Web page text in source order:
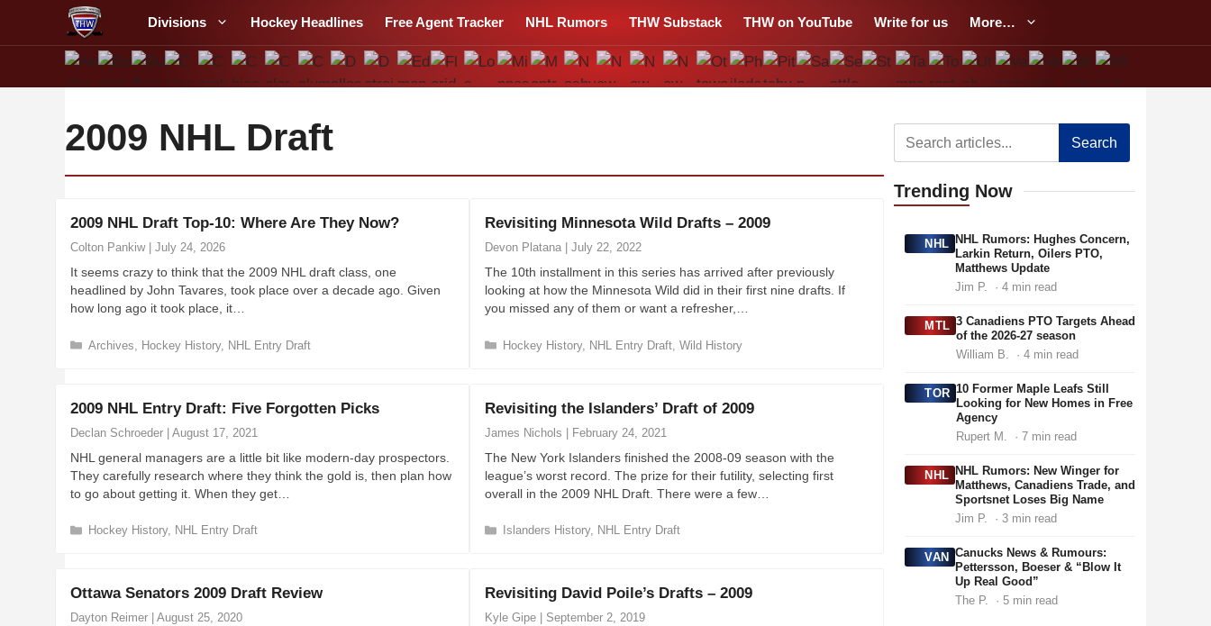
Divisions Hockey Headlines Free Agent Tracker NHL Rumors THW Substack THW on YouTube Write for us More…
2009 NHL Draft
2009 NHL Draft Top-10: Where Are They Now?
Colton Pankiw| July 24, 2026
It seems crazy to think that the 2009 NHL draft class, one
headlined by John Tavares, took place over a decade ago. Given
how long ago it took place, it…
C
g
o
i
e
s
Archives Hockey History, NHL Entry Draft
Revisiting Minnesota Wild Drafts – 2009
Devon Platana July 22, 2022
The 10th installment in this series has arrived after previously
looking at how the Minnesota Wild did in their first nine drafts. If
you missed any of them or want a refresher,…
C
g
o
i
e
s
Hockey History, NHL Entry Draft ,Wild History
2009 NHL Entry Draft: Five Forgotten Picks
Declan Schroeder | August 17, 2021
NHL general managers are a little bit like modern-day prospectors.
They carefully research where they think the gold is, then plan how
to go about getting it. When they get…
C
g
o
Hockey History, NHL Entry Draft
Revisiting the Islanders’ Draft of 2009
James Nichols | February 24, 2021
The New York Islanders finished the 2008-09 season with the
league’s worst record. The prize for their futility, selecting first
overall in the 2009 NHL Draft. There were a few…
C
g
o
Islanders History, NHL Entry Draft
Ottawa Senators 2009 Draft Review
Dayton Reimer August 25, 2020
Revisiting David Poile’s Drafts – 2009
Kyle Gipe September 2, 2019
Search
Trending Now
NHL NHL Rumors: Hughes Concern,
Larkin Return, Oilers PTO,
Matthews Update
Jim P. · 4 min read
MTL 3 Canadiens PTO Targets Ahead
of the 2026-27 season
William B. · 4 min read
TOR 10 Former Maple Leafs Still
Looking for New Homes in Free
Agency
Rupert M. · 7 min read
NHL NHL Rumors: New Winger for
Matthews, Canadiens Trade, and
Sportsnet Loses Big Name
Jim P. · 3 min read
VAN Canucks News & Rumours:
Pettersson, Boeser & “Blow It
Up Real Good”
The P. · 5 min read